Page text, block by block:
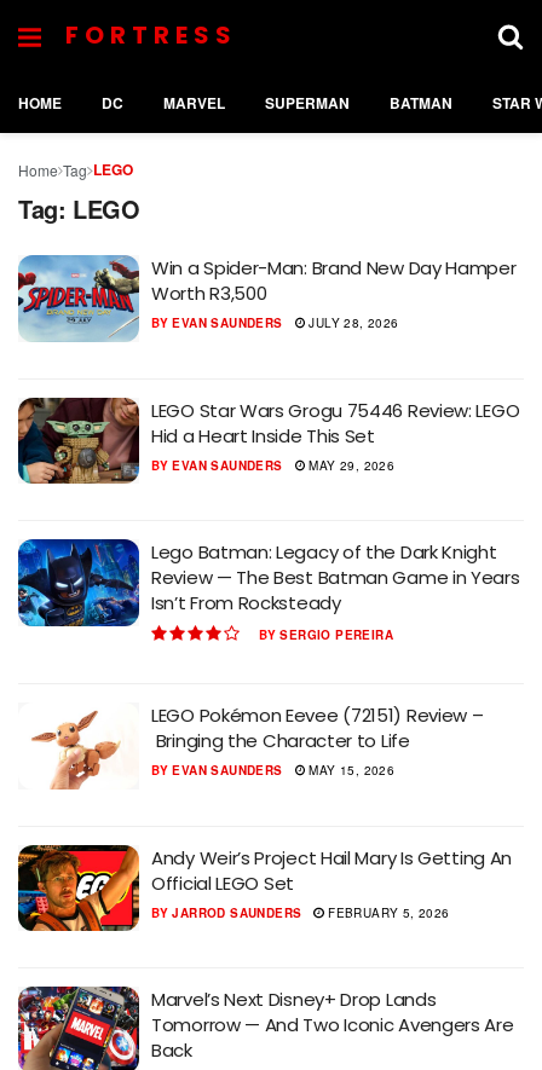
FORTRESS
HOME DC MARVEL SUPERMAN BATMAN STAR
Home Tag LEGO
Tag: LEGO
Win a Spider-Man: Brand New Day Hamper
Worth R3,500
BY EVAN SAUNDERS JULY 28, 2026
LEGO Star Wars Grogu 75446 Review: LEGO
Hid a Heart Inside This Set
BY EVAN SAUNDERS MAY 29, 2026
Lego Batman: Legacy of the Dark Knight
Review — The Best Batman Game in Years
Isn’t From Rocksteady
BY SERGIO PEREIRA
LEGO Pokémon Eevee (72151) Review –
Bringing the Character to Life
BY EVAN SAUNDERS MAY 15, 2026
Andy Weir’s Project Hail Mary Is Getting An
Official LEGO Set
BY JARROD SAUNDERS FEBRUARY 5, 2026
Marvel’s Next Disney+ Drop Lands
Tomorrow — And Two Iconic Avengers Are
Back